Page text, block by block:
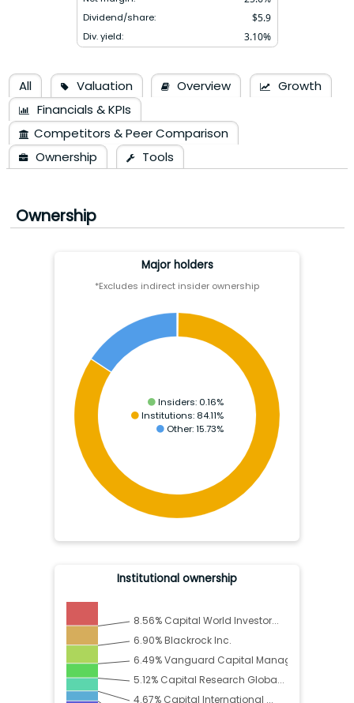
Dividend/share: $5.9
Div. yield: 3.10%
All Valuation Overview
Growth
Financials & KPIs
Competitors & Peer Comparison
Ownership
Tools
Ownership
Major holders
*Excludes indirect insider ownership
Insiders: 0.16%
Institutions: 84.11%
Other:15.73%
Institutional ownership
8.56% Capital World Investor...
6.90%Blackrock Inc.
6.49%Vanguard Capital Manag...
5.12% Capital Research Globa...
4.67% Capital International ...